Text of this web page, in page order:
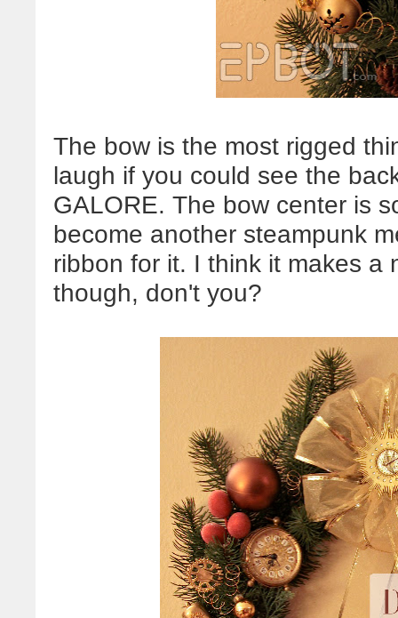
The bow is the most rigged
laugh if you could see the
GALORE. The bow center is
become another steampunk
ribbon for it. I think it makes a
though, don't you?